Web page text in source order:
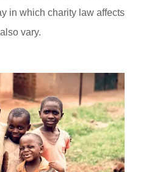
in which charity law affects
vary.